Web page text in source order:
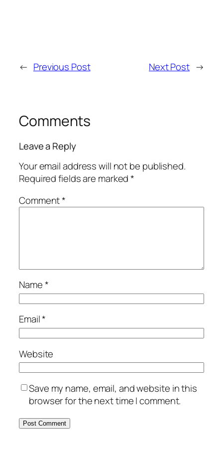
← Previous Post Next Post →
Comments
Leave a Reply
Your email address will not be published.
Required fields are marked*
Comment*
Name*
Email*
Website
Save my name, email, and website in this
browser for the next time I comment.